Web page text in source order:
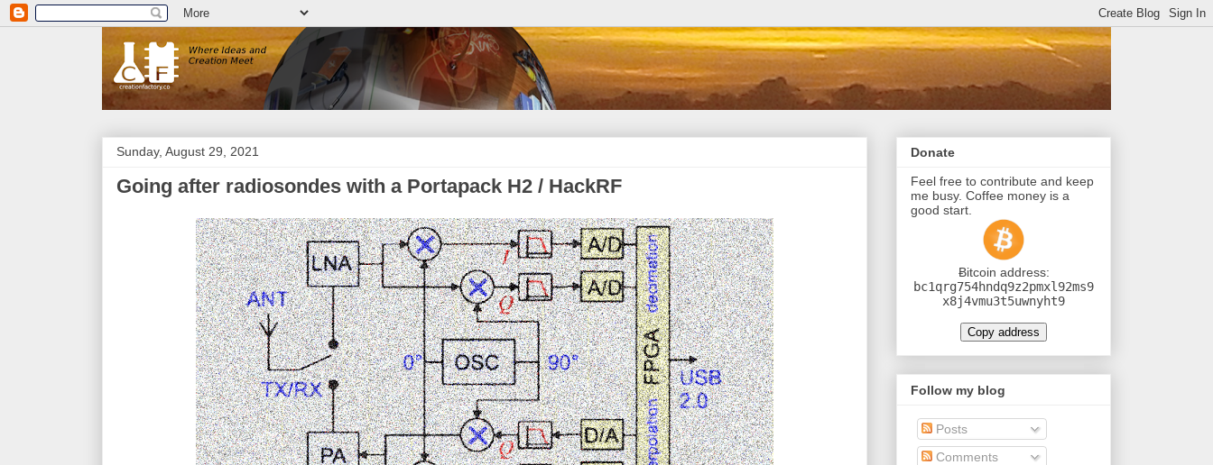
Sunday, August 29, 2021
Going after radiosondes with a Portapack H2 / HackRF
Donate
Feel free to contribute and keep
me busy. Coffee money is a
good start.
Ƀitcoin address:
bc1qrg754hndq9z2pmxl92ms9
x8j4vmu3t5uwnyht9
Copy address
Follow my blog
Posts
Comments